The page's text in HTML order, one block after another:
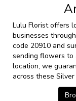
Lulu Florist offers
businesses
code 20910 and
sending flowers to
location, we
across these